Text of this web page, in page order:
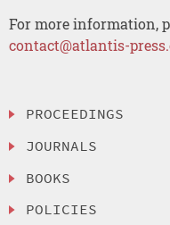
For more information,
contact@atlantis-
PROCEEDINGS
JOURNALS
BOOKS
POLICIES